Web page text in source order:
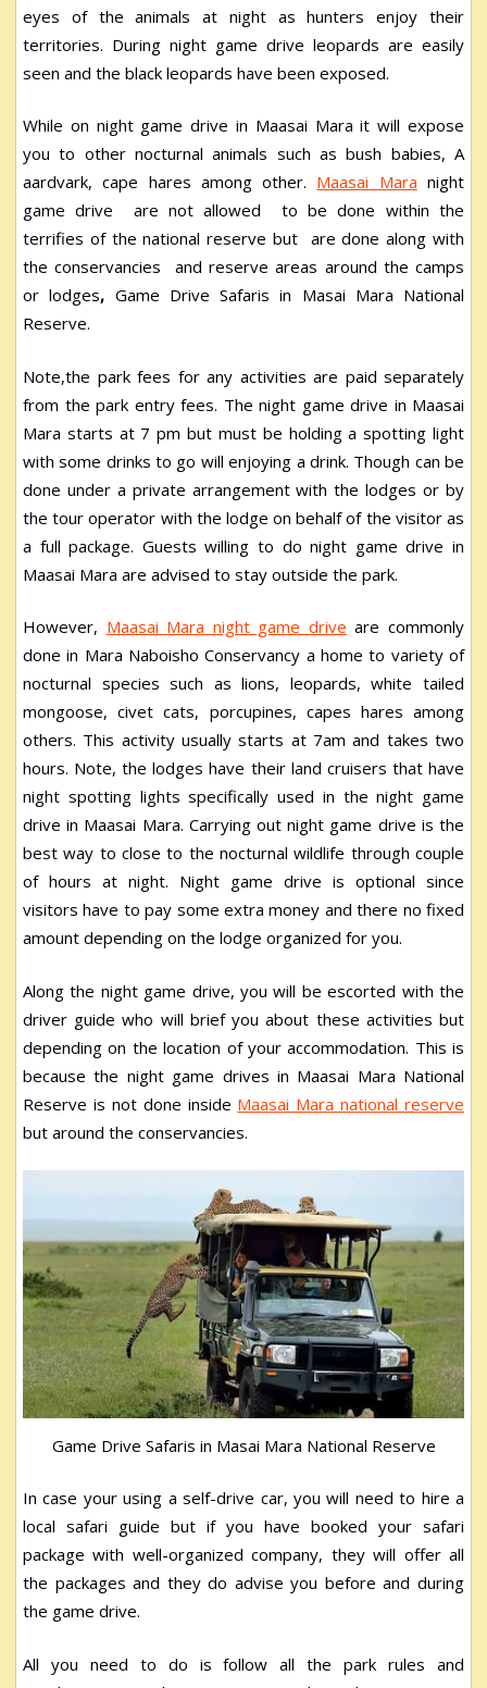
eyes of the animals at night as hunters enjoy their
territories. During night game drive leopards are easily
seen and the black leopards have been exposed.
While on night game drive in Maasai Mara it will expose
you to other nocturnal animals such as bush babies, A
aardvark, cape hares among other. Maasai Mara night
game drive are not allowed to be done within the
terrifies of the national reserve but are done along with
the conservancies and reserve areas around the camps
or lodges, Game Drive Safaris in Masai Mara National
Reserve.
Note,the park fees for any activities are paid separately
from the park entry fees. The night game drive in Maasai
Mara starts at 7 pm but must be holding a spotting light
with some drinks to go will enjoying a drink. Though can be
done under a private arrangement with the lodges or by
the tour operator with the lodge on behalf of the visitor as
a full package. Guests willing to do night game drive in
Maasai Mara are advised to stay outside the park.
However, Maasai Mara night game drive are commonly
done in Mara Naboisho Conservancy a home to variety of
nocturnal species such as lions, leopards, white tailed
mongoose, civet cats, porcupines, capes hares among
others. This activity usually starts at 7am and takes two
hours. Note, the lodges have their land cruisers that have
night spotting lights specifically used in the night game
drive in Maasai Mara. Carrying out night game drive is the
best way to close to the nocturnal wildlife through couple
of hours at night. Night game drive is optional since
visitors have to pay some extra money and there no fixed
amount depending on the lodge organized for you.
Along the night game drive, you will be escorted with the
driver guide who will brief you about these activities but
depending on the location of your accommodation. This is
because the night game drives in Maasai Mara National
Reserve is not done inside Maasai Mara national reserve
but around the conservancies.
Game Drive Safaris in Masai Mara National Reserve
In case your using a self-drive car, you will need to hire a
local safari guide but if you have booked your safari
package with well-organized company, they will offer all
the packages and they do advise you before and during
the game drive.
All you need to do is follow all the park rules and